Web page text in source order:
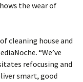
the wear of
cleaning house and
“We’ve
refocusing and
smart, good